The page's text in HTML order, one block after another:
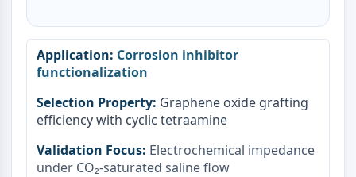
Corrosion inhibitor
functionalization
Graphene oxide grafting
efficiency with cyclic tetraamine
Electrochemical impedance
under CO₂-saturated saline flow